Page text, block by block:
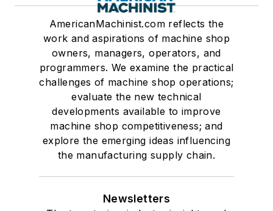
AmericanMachinist.com reflects the
work and aspirations of machine shop
owners, managers, operators, and
programmers. We examine the practical
challenges of machine shop operations;
evaluate the new technical
developments available to improve
machine shop competitiveness; and
explore the emerging ideas influencing
the manufacturing supply chain.
Newsletters